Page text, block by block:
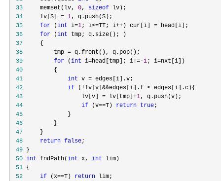
33
     memset(lv,
0, sizeof
34
     lv[S] =
1
35
for (int i=1; i<=TT; i++) cur[i] =
36
for (int
37
38
         tmp =
39
for (int i=head[tmp]; i!=-1; i=
40
41
int v =
42
if (!lv[v]&&edges[i].f <
43
                 lv[v] = lv[tmp]+
1
44
if (v==T) return true
45
46
47
48
return false
49
50 int fndPath(int x, int
51
52
if (x==T) return